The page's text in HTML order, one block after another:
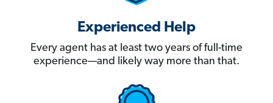
Experienced Help
Every agent has at least two years of full-time
experience—and likely way more than that.